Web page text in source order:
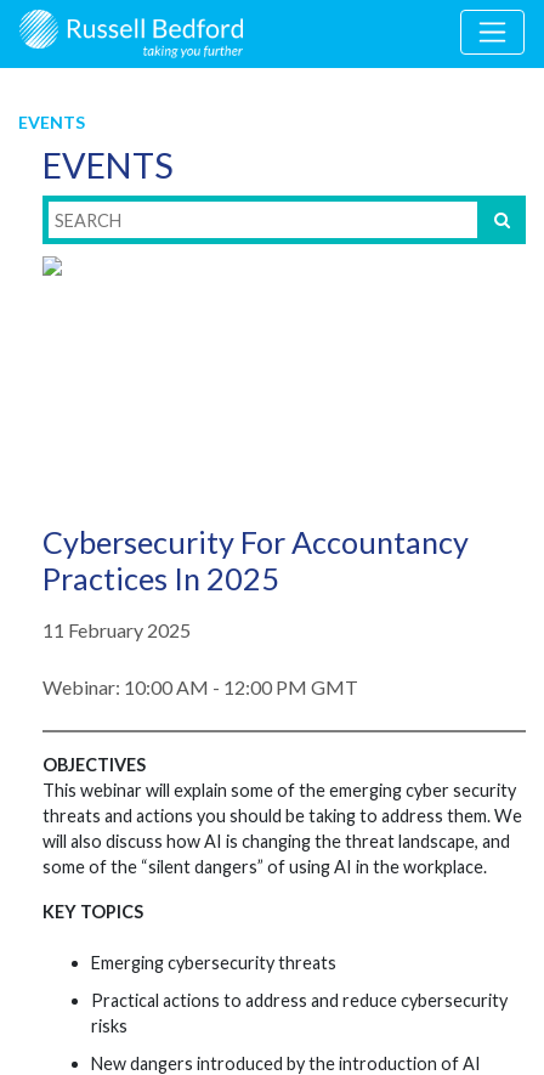
EVENTS
EVENTS
Cybersecurity For Accountancy
Practices In 2025
11 February 2025
Webinar: 10:00 AM - 12:00 PM GMT
OBJECTIVES
This webinar will explain some of the emerging cyber security
threats and actions you should be taking to address them. We
will also discuss how AI is changing the threat landscape, and
some of the “silent dangers” of using AI in the workplace.
KEY TOPICS
Emerging cybersecurity threats
Practical actions to address and reduce cybersecurity
risks
New dangers introduced by the introduction of AI